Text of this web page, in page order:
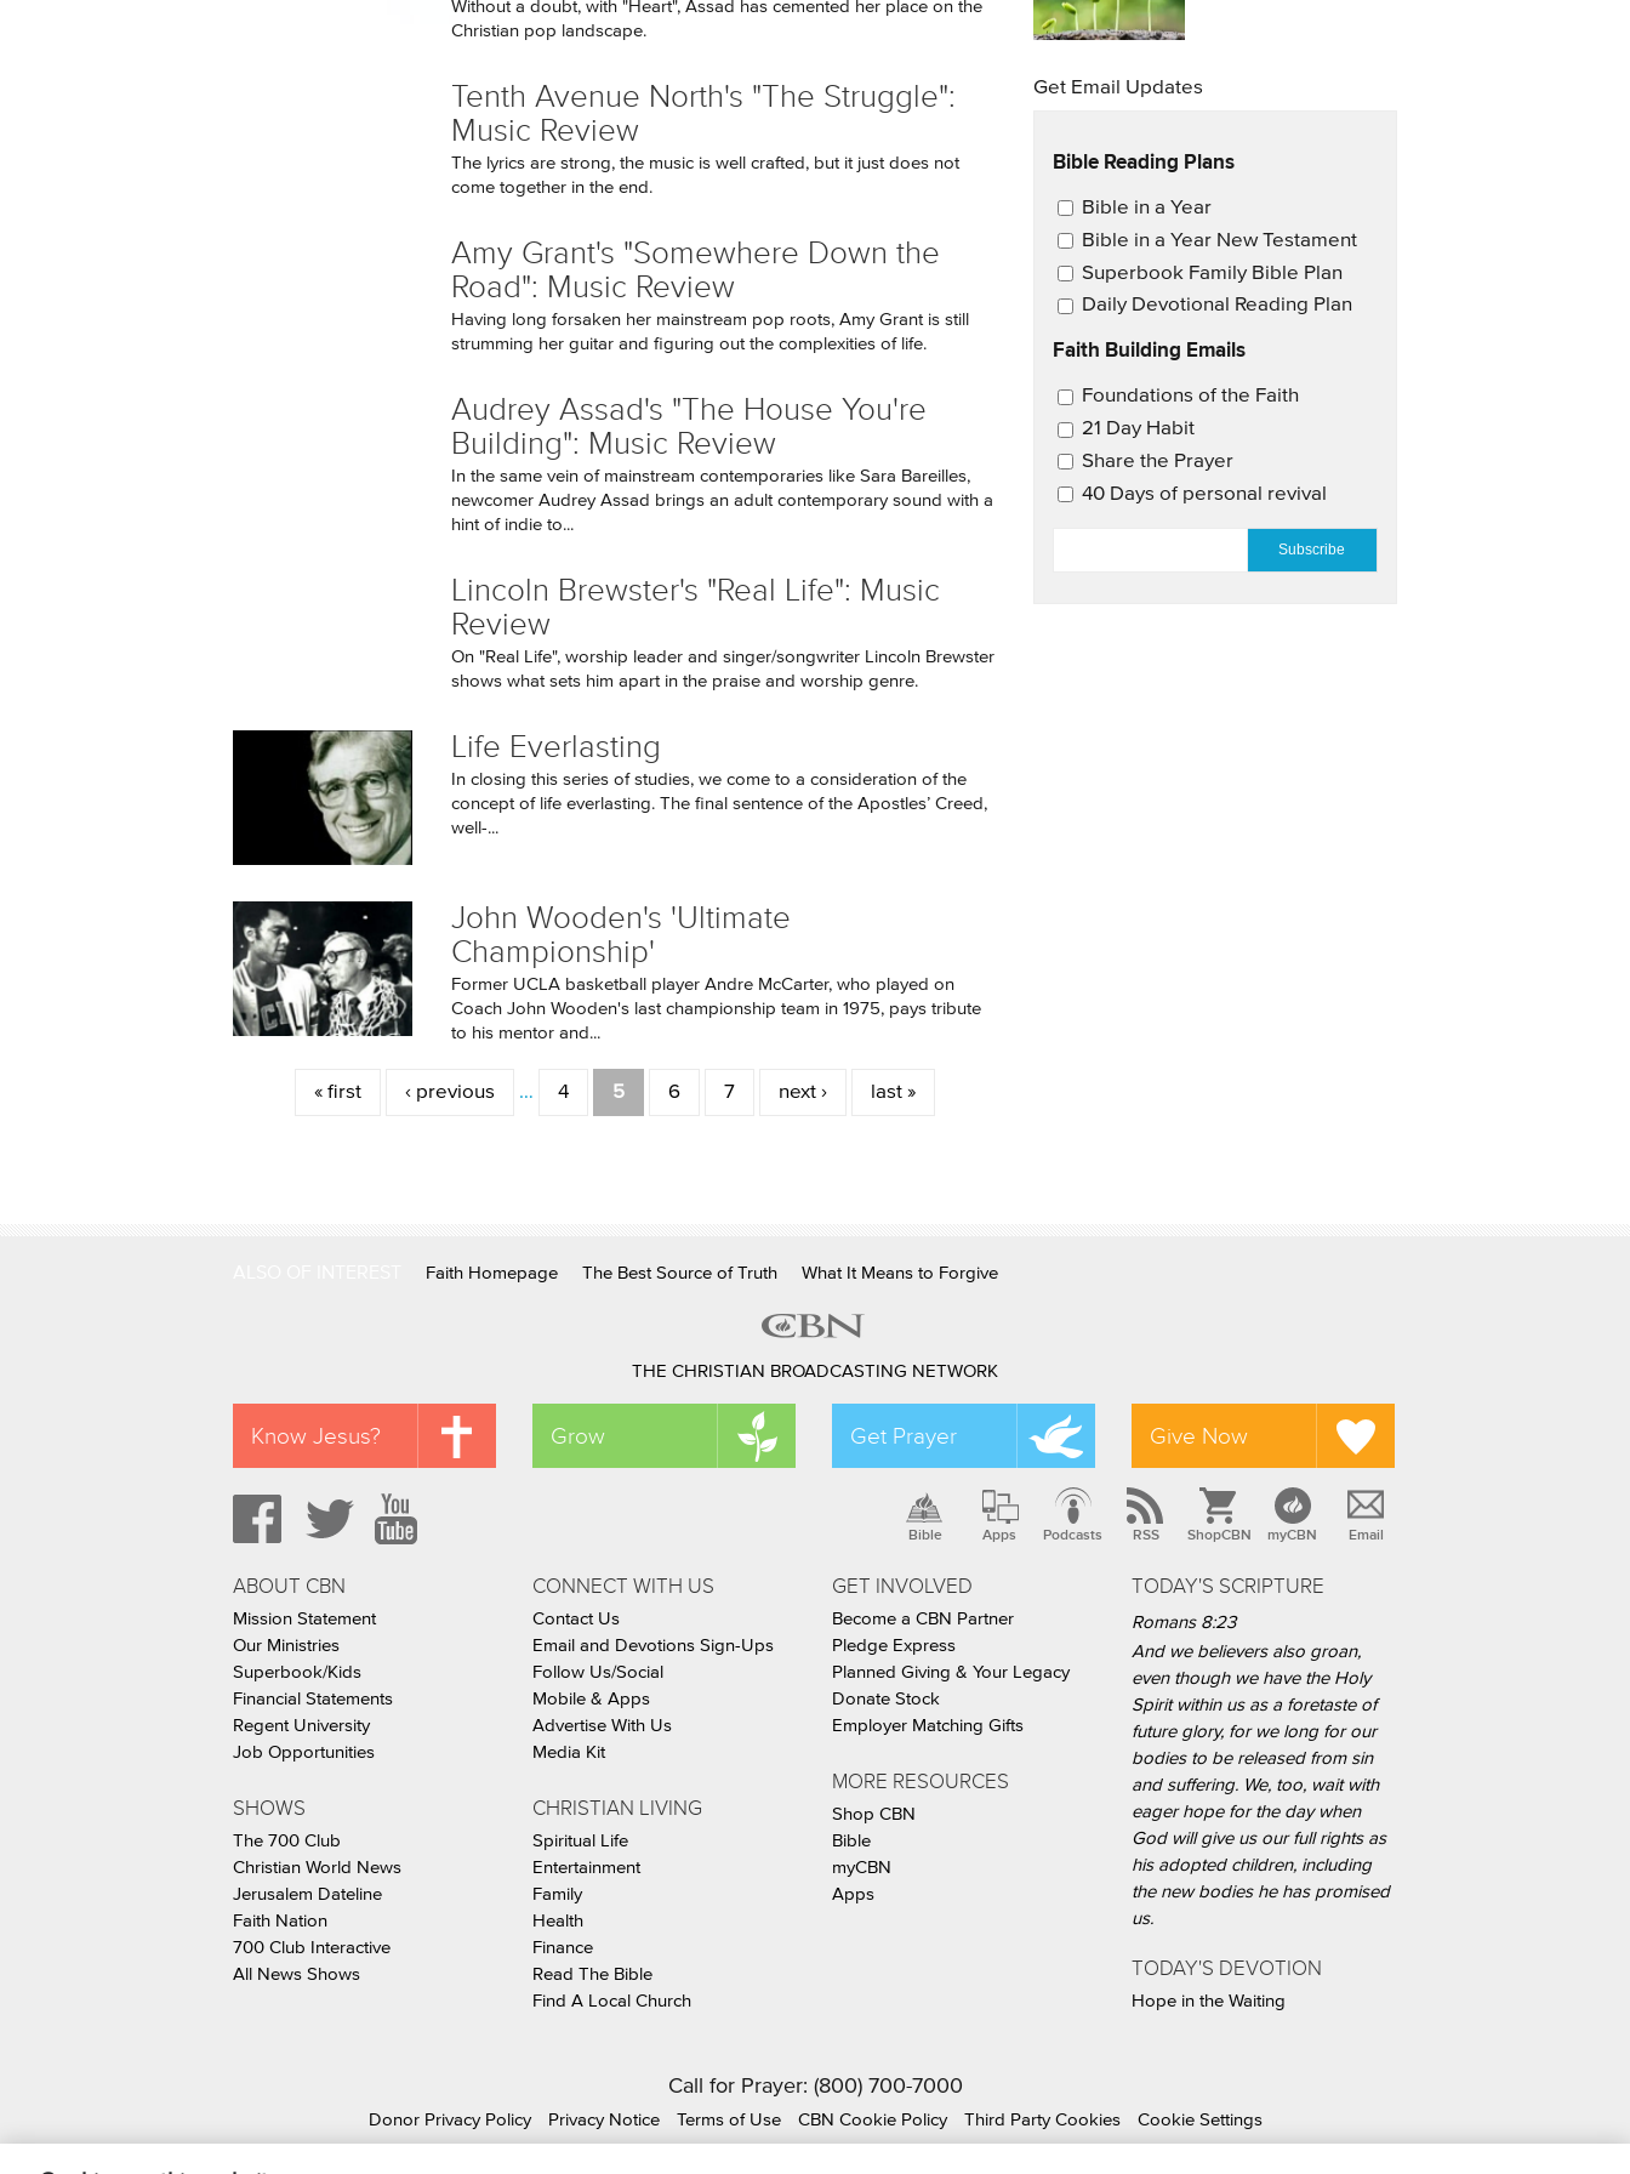
Without a doubt, with "Heart", Assad has cemented her place on the
Christian pop landscape.
Tenth Avenue North's "The Struggle":
Music Review
The lyrics are strong, the music is well crafted, but it just does not
come together in the end.
Amy Grant's "Somewhere Down the
Road": Music Review
Having long forsaken her mainstream pop roots, Amy Grant is still
strumming her guitar and figuring out the complexities of life.
Audrey Assad's "The House You're
Building": Music Review
In the same vein of mainstream contemporaries like Sara Bareilles,
newcomer Audrey Assad brings an adult contemporary sound with a
hint of indie to...
Lincoln Brewster's "Real Life": Music
Review
On "Real Life", worship leader and singer/songwriter Lincoln Brewster
shows what sets him apart in the praise and worship genre.
Life Everlasting
In closing this series of studies, we come to a consideration of the
concept of life everlasting. The final sentence of the Apostles’ Creed,
well-...
John Wooden's 'Ultimate
Championship'
Former UCLA basketball player Andre McCarter, who played on
Coach John Wooden's last championship team in 1975, pays tribute
to his mentor and...
« first ‹ previous … 4 5 6 7 next › last »
Get Email Updates
Bible Reading Plans
Email Updates
Bible in a Year
Bible in a Year New Testament
Superbook Family Bible Plan
Daily Devotional Reading Plan
Faith Building Emails
Email Updates 2
Foundations of the Faith
21 Day Habit
Share the Prayer
40 Days of personal revival
Faith Homepage The Best Source of Truth What It Means to Forgive
THE CHRISTIAN BROADCASTING NETWORK
Know Jesus? Grow Get Prayer Give Now
Bible Apps Podcasts RSS ShopCBN myCBN Email
ABOUT CBN
Mission Statement
Our Ministries
Superbook/Kids
Financial Statements
Regent University
Job Opportunities
SHOWS
The 700 Club
Christian World News
Jerusalem Dateline
Faith Nation
700 Club Interactive
All News Shows
CONNECT WITH US
Contact Us
Email and Devotions Sign-Ups
Follow Us/Social
Mobile & Apps
Advertise With Us
Media Kit
CHRISTIAN LIVING
Spiritual Life
Entertainment
Family
Health
Finance
Read The Bible
Find A Local Church
GET INVOLVED
Become a CBN Partner
Pledge Express
Planned Giving & Your Legacy
Donate Stock
Employer Matching Gifts
MORE RESOURCES
Shop CBN
Bible
myCBN
Apps
TODAY'S SCRIPTURE
Romans 8:23
And we believers also groan,
even though we have the Holy
Spirit within us as a foretaste of
future glory, for we long for our
bodies to be released from sin
and suffering. We, too, wait with
eager hope for the day when
God will give us our full rights as
his adopted children, including
the new bodies he has promised
us.
TODAY'S DEVOTION
Hope in the Waiting
Call for Prayer: (800) 700-7000
Donor Privacy Policy Privacy Notice Terms of Use CBN Cookie Policy Third Party Cookies Cookie Settings